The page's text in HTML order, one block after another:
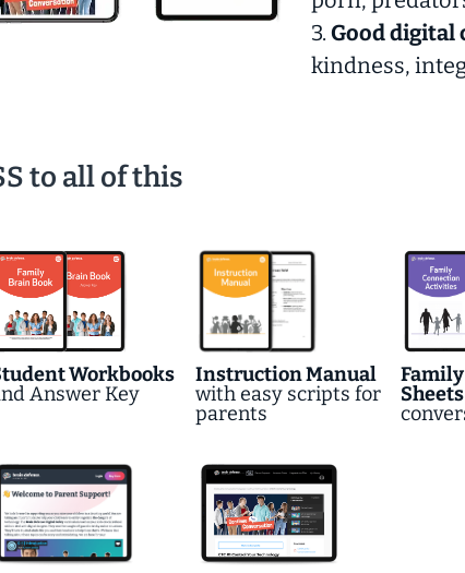
3. Good digital
kindness,
to all of this
Workbooks
Answer Key
Instruction Manual
with easy scripts for
parents
Sheets